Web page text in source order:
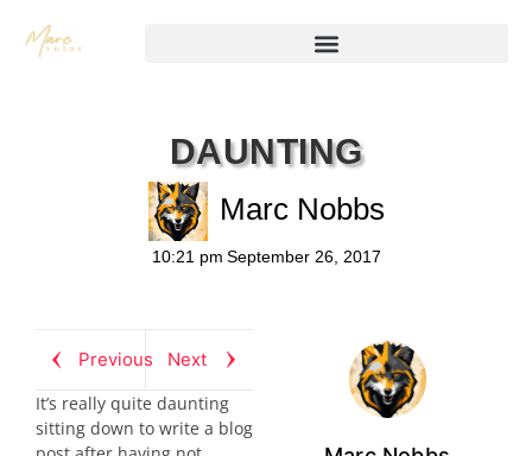
DAUNTING
Marc Nobbs
10:21 pm September 26, 2017
Previous
Next
It’s really quite daunting
sitting down to write a blog